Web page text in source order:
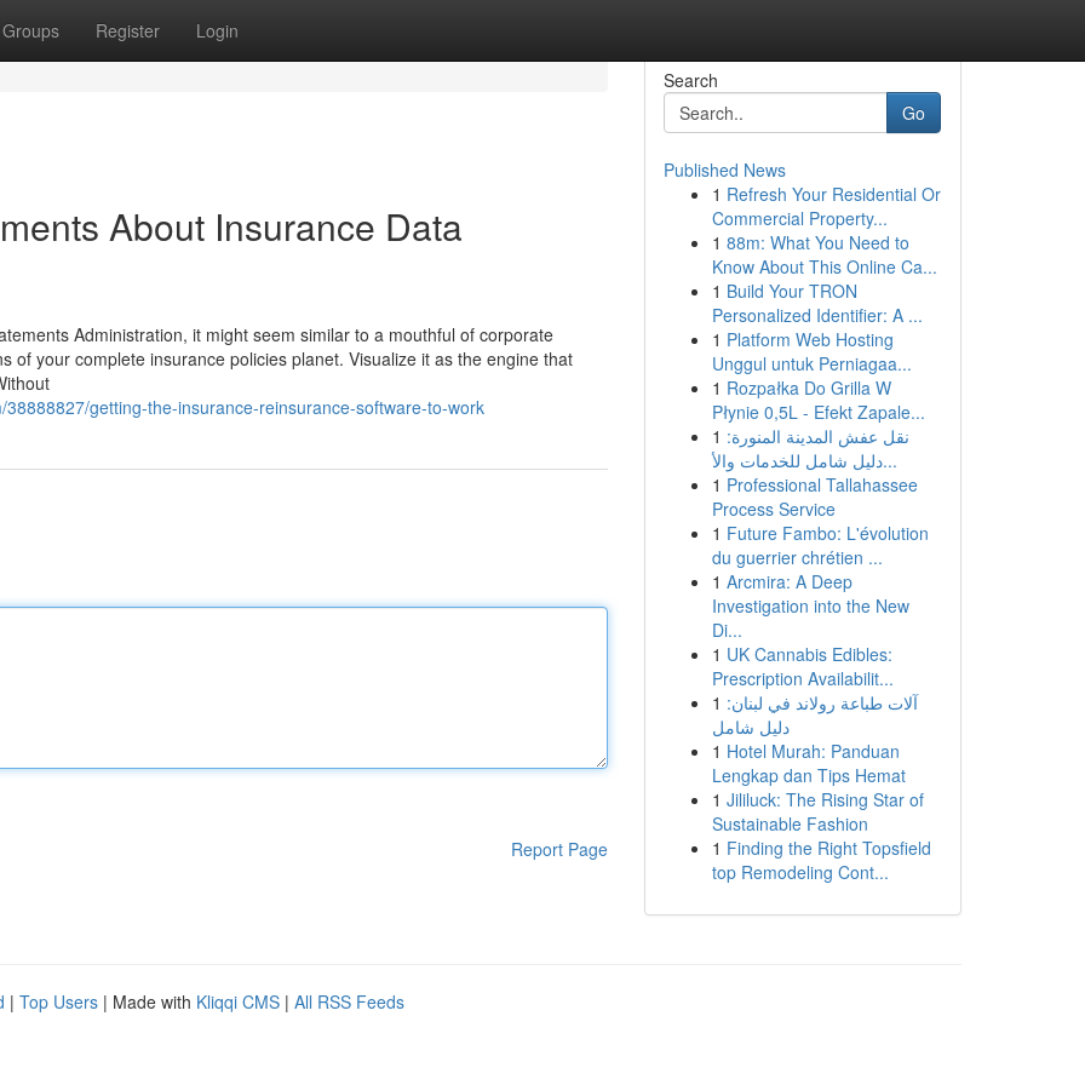
Groups Register Login
About Insurance Data
Administration, it might seem similar to a mouthful of corporate
of your complete insurance policies planet. Visualize it as the engine that
getting-the-insurance-reinsurance-software-to-work
Report Page
Search
Go
Published News
1 Refresh Your Residential Or
Commercial Property...
1 88m: What You Need to
Know About This Online Ca...
1 Build Your TRON
Personalized Identifier: A ...
1 Platform Web Hosting
Unggul untuk Perniagaa...
1 Rozpałka Do Grilla W
Płynie 0,5L - Efekt Zapale...
1 نقل عفش المدينة المنورة:
دليل شامل للخدمات والأ...
1 Professional Tallahassee
Process Service
1 Future Fambo: L'évolution
du guerrier chrétien ...
1 Arcmira: A Deep
Investigation into the New
Di...
1 UK Cannabis Edibles:
Prescription Availabilit...
1 آلات طباعة رولاند في لبنان:
دليل شامل
1 Hotel Murah: Panduan
Lengkap dan Tips Hemat
1 Jililuck: The Rising Star of
Sustainable Fashion
1 Finding the Right Topsfield
top Remodeling Cont...
| Top Users | Made with Kliqqi CMS | All RSS Feeds